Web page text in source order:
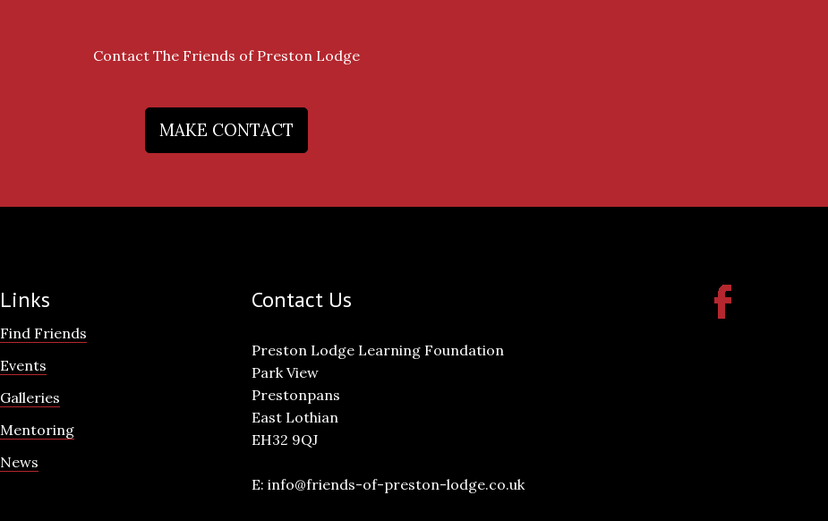
Contact The Friends of Preston Lodge
MAKE CONTACT
Links
Find Friends
Events
Galleries
Mentoring
News
Contact Us
Preston Lodge Learning Foundation
Park View
Prestonpans
East Lothian
EH32 9QJ
E: info@friends-of-preston-lodge.co.uk